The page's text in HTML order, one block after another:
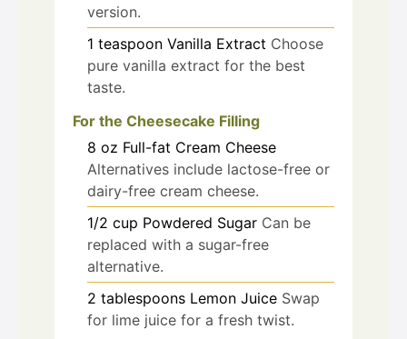
version.
1 teaspoon Vanilla Extract Choose
pure vanilla extract for the best
taste.
For the Cheesecake Filling
8 oz Full-fat Cream Cheese
Alternatives include lactose-free or
dairy-free cream cheese.
1/2 cup Powdered Sugar Can be
replaced with a sugar-free
alternative.
2 tablespoons Lemon Juice Swap
for lime juice for a fresh twist.